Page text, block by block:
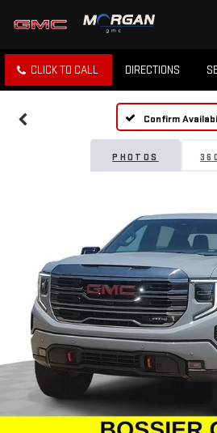
CLICK TO CALL DIRECTIONS
Confirm
PHOTOS